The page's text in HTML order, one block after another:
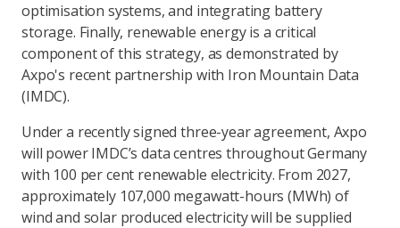
optimisation systems, and integrating battery
storage. Finally, renewable energy is a critical
component of this strategy, as demonstrated by
Axpo's recent partnership with Iron Mountain Data
(IMDC).
Under a recently signed three-year agreement, Axpo
will power IMDC’s data centres throughout Germany
with 100 per cent renewable electricity. From 2027,
approximately 107,000 megawatt-hours (MWh) of
wind and solar produced electricity will be supplied